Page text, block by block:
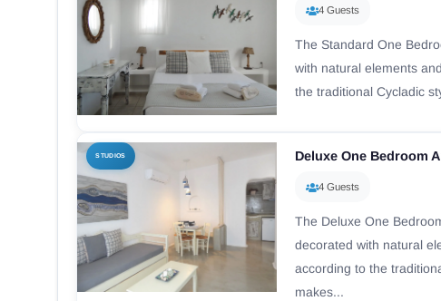
4 Guests
The Standard One
with natural elements
the traditional Cycladic
STUDIOS Deluxe One Bedroom
4 Guests
The Deluxe One
decorated with natural
according to the
makes...